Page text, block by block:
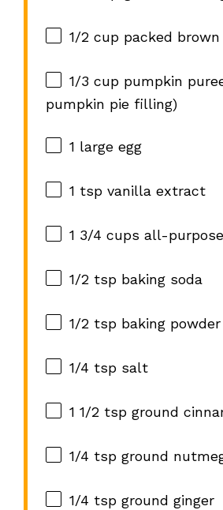
1/2 cuppacked brown
1/3 cuppumpkin
pumpkin pie filling)
1 large egg
1 tspvanilla extract
1 3/4 cups all-
1/2 tspbaking soda
1/2 tspbaking powder
1/4 tspsalt
1 1/2 tspground
1/4 tspground
1/4 tspground ginger